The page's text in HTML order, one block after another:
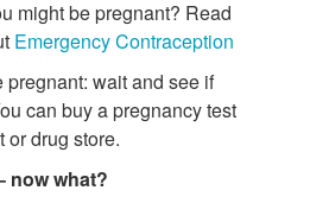
might be pregnant? Read
Emergency Contraception
pregnant: wait and see if
can buy a pregnancy test
or drug store.
now what?